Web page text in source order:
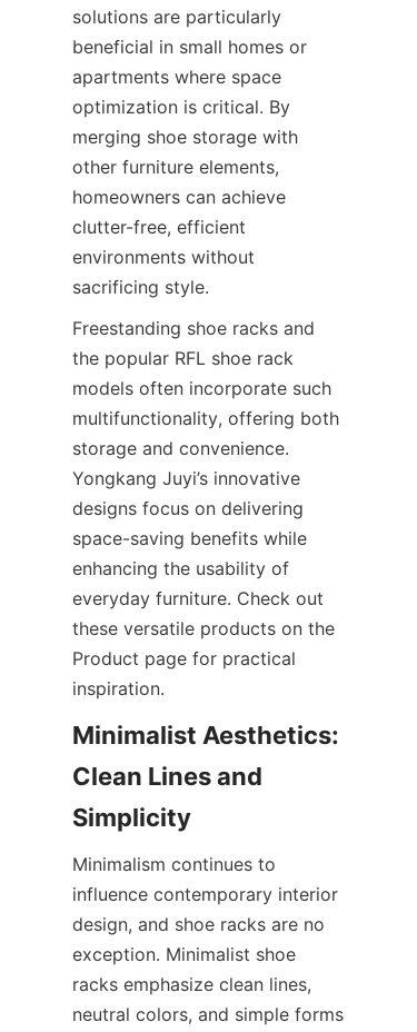
solutions are particularly
beneficial in small homes or
apartments where space
optimization is critical. By
merging shoe storage with
other furniture elements,
homeowners can achieve
clutter-free, efficient
environments without
Freestanding shoe racks and
the popular RFL shoe rack
models often incorporate such
multifunctionality, offering both
storage and convenience.
Yongkang Juyi’s innovative
designs focus on delivering
space-saving benefits while
enhancing the usability of
everyday furniture. Check out
these versatile products on the
Product page for practical
Minimalist Aesthetics:
Clean Lines and
Minimalism continues to
influence contemporary interior
design, and shoe racks are no
exception. Minimalist shoe
racks emphasize clean lines,
neutral colors, and simple forms